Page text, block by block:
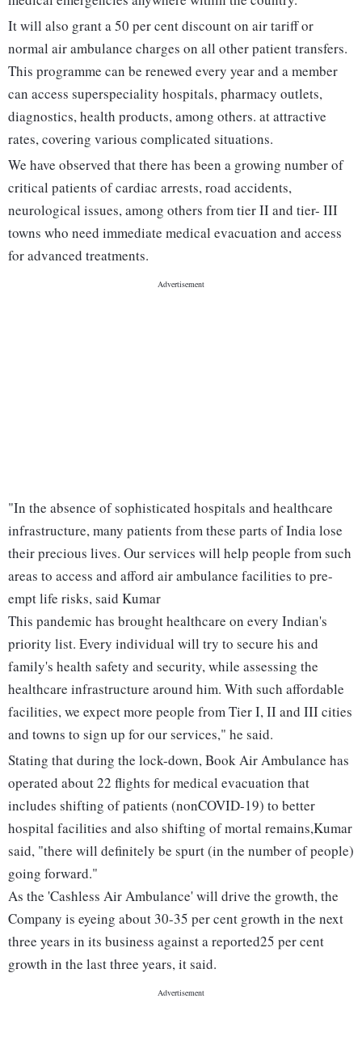
It will also grant a 50 per cent discount on air tariff or
normal air ambulance charges on all other patient transfers.
This programme can be renewed every year and a member
can access superspeciality hospitals, pharmacy outlets,
diagnostics, health products, among others. at attractive
rates, covering various complicated situations.
We have observed that there has been a growing number of
critical patients of cardiac arrests, road accidents,
neurological issues, among others from tier II and tier- III
towns who need immediate medical evacuation and access
for advanced treatments.
"In the absence of sophisticated hospitals and healthcare
infrastructure, many patients from these parts of India lose
their precious lives. Our services will help people from such
areas to access and afford air ambulance facilities to pre-
empt life risks, said Kumar
This pandemic has brought healthcare on every Indian's
priority list. Every individual will try to secure his and
family's health safety and security, while assessing the
healthcare infrastructure around him. With such affordable
facilities, we expect more people from Tier I, II and III cities
and towns to sign up for our services," he said.
Stating that during the lock-down, Book Air Ambulance has
operated about 22 flights for medical evacuation that
includes shifting of patients (nonCOVID-19) to better
hospital facilities and also shifting of mortal remains,Kumar
said, "there will definitely be spurt (in the number of people)
going forward."
As the 'Cashless Air Ambulance' will drive the growth, the
Company is eyeing about 30-35 per cent growth in the next
three years in its business against a reported25 per cent
growth in the last three years, it said.